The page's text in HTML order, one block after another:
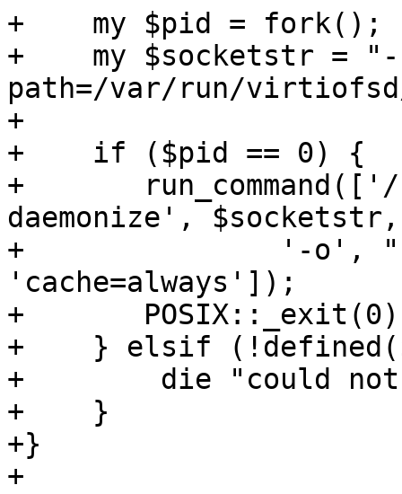
+    my $pid = fork();
+    my $socketstr =
path=/var/run/
+
+    if ($pid == 0) {
+	run_command(['/usr/lib/kvm/virtiofsd', '--
daemonize', $socketstr,
+		'-o', "source=$path", '-o',
'cache=always']);
+	POSIX::_exit(0);
+    } elsif
+        die "could
+    }
+}
+